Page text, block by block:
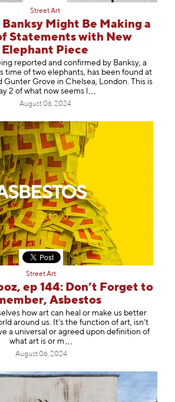
Street Art
Banksy Might Be Making a
Statements with New
Elephant Piece
reported and confirmed by Banksy, a
time of two elephants, has been found at
Gunter Grove in Chelsea, London. This is
2 of what now seems l
August 06, 2024
Street Art
ep 144: Don’t Forget to
Asbestos
how art can heal or make us better
around us. It's the function of art, isn't
a universal or agreed upon definition of
what art is or m
August 06, 2024